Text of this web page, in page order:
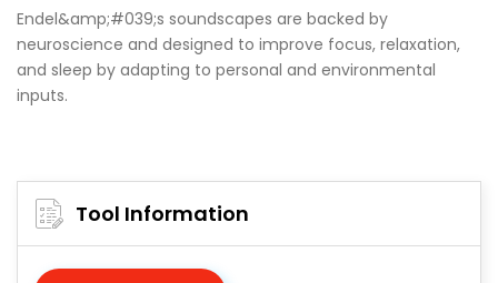
Endel&amp;#039;s soundscapes are backed by
neuroscience and designed to improve focus, relaxation,
and sleep by adapting to personal and environmental
inputs.
Tool Information